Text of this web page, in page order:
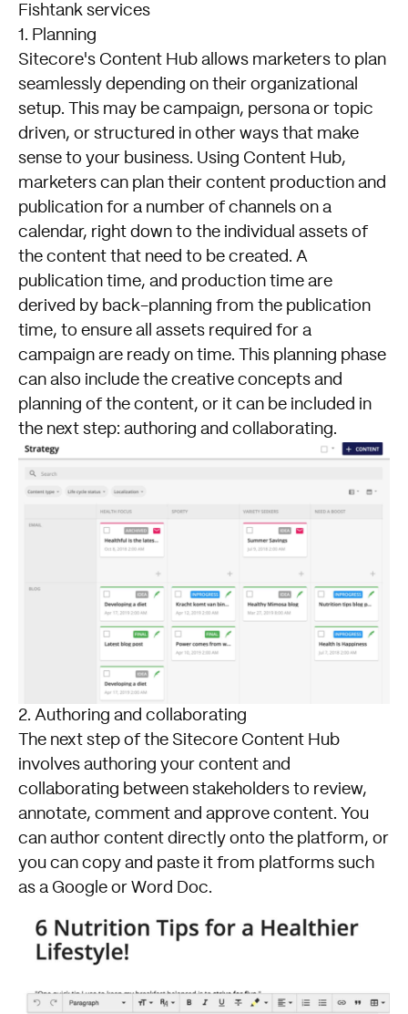
1. Planning
Sitecore's Content Hub allows marketers to plan
seamlessly depending on their organizational
setup. This may be campaign, persona or topic
driven, or structured in other ways that make
sense to your business. Using Content Hub,
marketers can plan their content production and
publication for a number of channels on a
calendar, right down to the individual assets of
the content that need to be created. A
publication time, and production time are
derived by back-planning from the publication
time, to ensure all assets required for a
campaign are ready on time. This planning phase
can also include the creative concepts and
planning of the content, or it can be included in
the next step: authoring and collaborating.
2. Authoring and collaborating
The next step of the Sitecore Content Hub
involves authoring your content and
collaborating between stakeholders to review,
annotate, comment and approve content. You
can author content directly onto the platform, or
you can copy and paste it from platforms such
as a Google or Word Doc.